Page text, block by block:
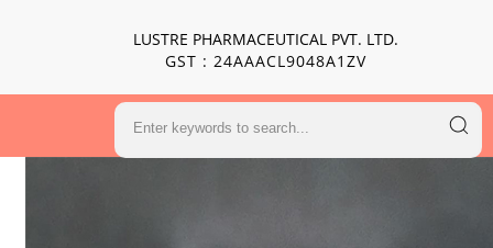
LUSTRE PHARMACEUTICAL PVT. LTD.
GST : 24AAACL9048A1ZV